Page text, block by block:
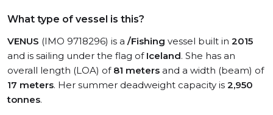
What type of vessel is this?
VENUS (IMO 9718296) is a /Fishing vessel built in 2015
and is sailing under the flag of Iceland. She has an
overall length (LOA) of 81 meters and a width (beam) of
17 meters. Her summer deadweight capacity is 2,950
tonnes.